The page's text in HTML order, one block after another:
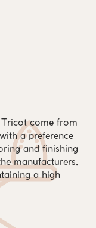
Tricot come from
a preference
and finishing
manufacturers,
a high